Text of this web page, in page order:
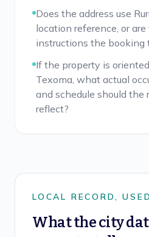
Does the address use
location reference, or
instructions the booking
If the property is
Texoma, what actual
and schedule should the
reflect?
LOCAL RECORD,
What the city